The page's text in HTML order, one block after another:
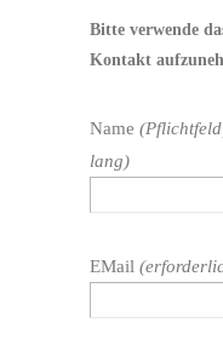
Bitte verwende
Kontakt
Name
lang)
EMail